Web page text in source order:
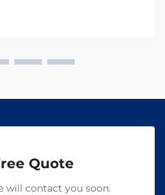
Quote
will contact you soon.